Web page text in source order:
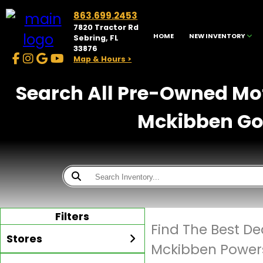
863.699.2453
7820 Tractor Rd
Sebring, FL
33876
Map & Hours >
HOME NEW INVENTORY
Search All Pre-Owned
Mckibben
Filters
Stores
Find The Best
Mckibben